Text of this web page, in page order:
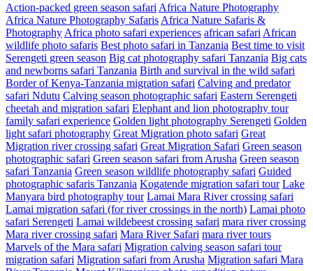
Action-packed green season safari Africa Nature Photography
Africa Nature Photography Safaris Africa Nature Safaris &
Photography Africa photo safari experiences african safari African
wildlife photo safaris Best photo safari in Tanzania Best time to visit
Serengeti green season Big cat photography safari Tanzania Big cats
and newborns safari Tanzania Birth and survival in the wild safari
Border of Kenya-Tanzania migration safari Calving and predator
safari Ndutu Calving season photographic safari Eastern Serengeti
cheetah and migration safari Elephant and lion photography tour
family safari experience Golden light photography Serengeti Golden
light safari photography Great Migration photo safari Great
Migration river crossing safari Great Migration Safari Green season
photographic safari Green season safari from Arusha Green season
safari Tanzania Green season wildlife photography safari Guided
photographic safaris Tanzania Kogatende migration safari tour Lake
Manyara bird photography tour Lamai Mara River crossing safari
Lamai migration safari (for river crossings in the north) Lamai photo
safari Serengeti Lamai wildebeest crossing safari mara river crossing
Mara river crossing safari Mara River Safari mara river tours
Marvels of the Mara safari Migration calving season safari tour
migration safari Migration safari from Arusha Migration safari Mara